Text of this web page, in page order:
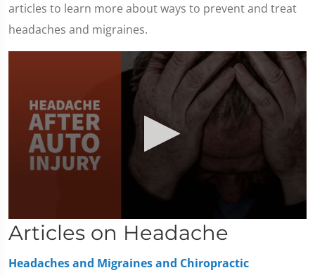
articles to learn more about ways to prevent and treat
headaches and migraines.
seconds
1
minute,
Articles on Headache
Headaches and Migraines and Chiropractic